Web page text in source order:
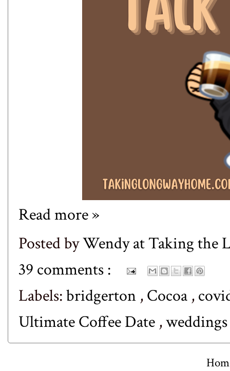
Read more »
Posted byWendy at Taking the
39 comments :
Labels:bridgerton ,Cocoa ,
Ultimate Coffee Date ,weddings